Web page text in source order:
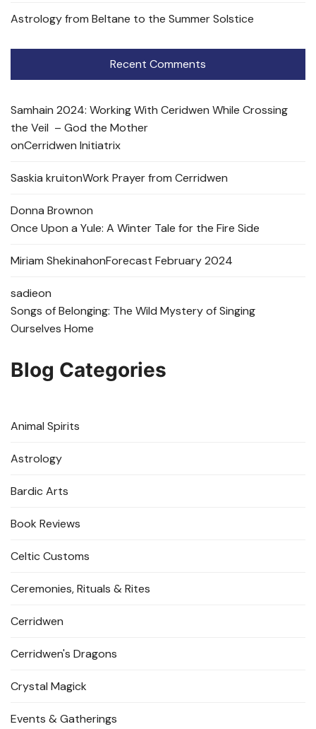
Astrology from Beltane to the Summer Solstice
Recent Comments
Samhain 2024: Working With Ceridwen While Crossing
the Veil – God the Mother
onCerridwen Initiatrix
Saskia kruitonWork Prayer from Cerridwen
Donna Brownon
Once Upon a Yule: A Winter Tale for the Fire Side
Miriam ShekinahonForecast February 2024
sadieon
Songs of Belonging: The Wild Mystery of Singing
Ourselves Home
Blog Categories
Animal Spirits
Astrology
Bardic Arts
Book Reviews
Celtic Customs
Ceremonies, Rituals & Rites
Cerridwen
Cerridwen's Dragons
Crystal Magick
Events & Gatherings